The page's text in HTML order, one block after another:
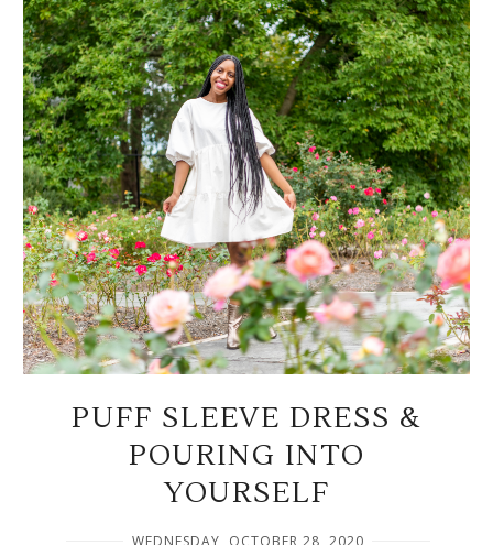
PUFF SLEEVE DRESS &
POURING INTO
YOURSELF
WEDNESDAY, OCTOBER 28, 2020